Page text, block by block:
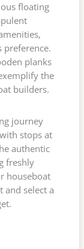
floating
preference.
planks
the
builders.
journey
stops at
authentic
freshly
houseboat
and select a